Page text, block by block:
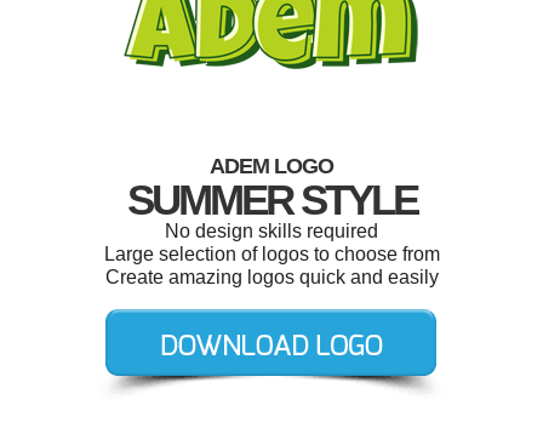
ADEM LOGO
SUMMER STYLE
No design skills required
Large selection of logos to choose from
Create amazing logos quick and easily